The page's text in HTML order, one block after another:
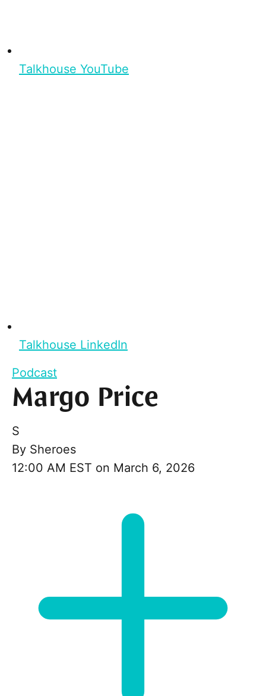
Talkhouse YouTube
Talkhouse LinkedIn
Podcast
Margo Price
S
By Sheroes
12:00 AM EST on March 6, 2026